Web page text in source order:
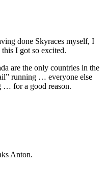
done Skyraces myself, I
I got so excited.
are the only countries in the
running … everyone else
… for a good reason.
Anton.